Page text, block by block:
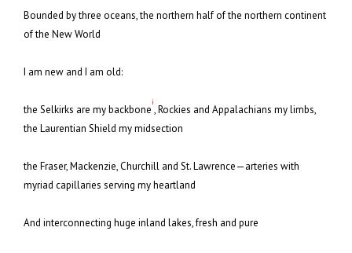
Bounded by three oceans, the northern half of the northern continent
of the New World
I am new and I am old:
the Selkirks are my backbone
i
, Rockies and Appalachians my limbs,
the Laurentian Shield my midsection
the Fraser, Mackenzie, Churchill and St. Lawrence—arteries with
myriad capillaries serving my heartland
And interconnecting huge inland lakes, fresh and pure